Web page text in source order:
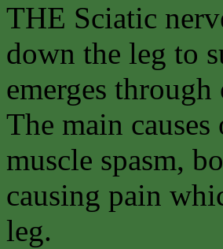
THE Sciatic
down the leg to
emerges
The main
muscle spasm,
causing pain
leg.